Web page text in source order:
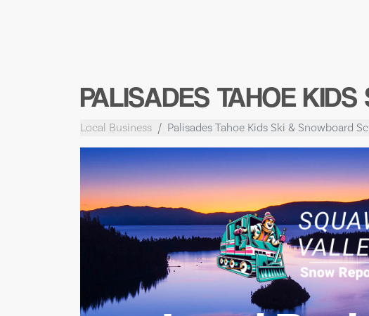
PALISADES TAHOE
Local Business Palisades Tahoe Kids Ski & Snowboard